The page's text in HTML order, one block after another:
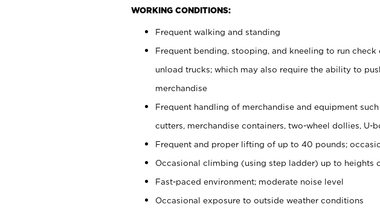
WORKING CONDITIONS:
Frequent walking and standing
Frequent bending, stooping, and kneeling to run
unload trucks; which may also require the ability to
merchandise
Frequent handling of merchandise and equipment
cutters, merchandise containers, two-wheel dollies, U-
Frequent and proper lifting of up to 40 pounds;
Occasional climbing (using step ladder) up to heights
Fast-paced environment; moderate noise level
Occasional exposure to outside weather conditions